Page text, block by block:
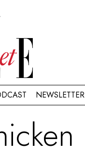
NEWSLETTER